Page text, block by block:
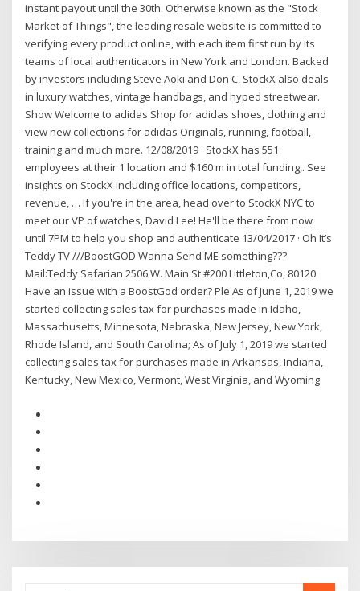
instant payout until the 30th. Otherwise known as the "Stock
Market of Things", the leading resale website is committed to
verifying every product online, with each item first run by its
teams of local authenticators in New York and London. Backed
by investors including Steve Aoki and Don C, StockX also deals
in luxury watches, vintage handbags, and hyped streetwear.
Show Welcome to adidas Shop for adidas shoes, clothing and
view new collections for adidas Originals, running, football,
training and much more. 12/08/2019 · StockX has 551
employees at their 1 location and $160 m in total funding,. See
insights on StockX including office locations, competitors,
revenue, … If you're in the area, head over to StockX NYC to
meet our VP of watches, David Lee! He'll be there from now
until 7PM to help you shop and authenticate 13/04/2017 · Oh It’s
Teddy TV ///BoostGOD Wanna Send ME something???
Mail:Teddy Safarian 2506 W. Main St #200 Littleton,Co, 80120
Have an issue with a BoostGod order? Ple As of June 1, 2019 we
started collecting sales tax for purchases made in Idaho,
Massachusetts, Minnesota, Nebraska, New Jersey, New York,
Rhode Island, and South Carolina; As of July 1, 2019 we started
collecting sales tax for purchases made in Arkansas, Indiana,
Kentucky, New Mexico, Vermont, West Virginia, and Wyoming.